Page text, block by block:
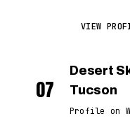
VIEW
07
Desert
Tucson
Profile on